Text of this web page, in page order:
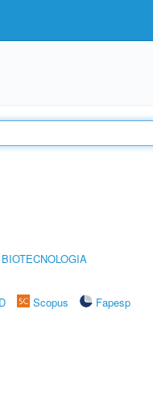
Scopus
Fapesp